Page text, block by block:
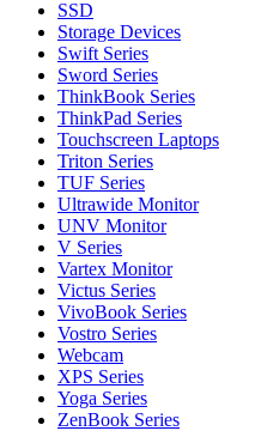
SSD
Storage Devices
Swift Series
Sword Series
ThinkBook Series
ThinkPad Series
Touchscreen Laptops
Triton Series
TUF Series
Ultrawide Monitor
UNV Monitor
V Series
Vartex Monitor
Victus Series
VivoBook Series
Vostro Series
Webcam
XPS Series
Yoga Series
ZenBook Series